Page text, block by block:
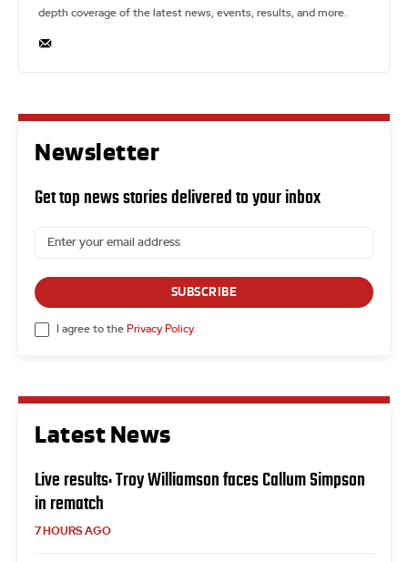
depth coverage of the latest news, events, results, and more.
Latest News
Live results: Troy Williamson faces Callum Simpson
in rematch
7 HOURS AGO
Newsletter
Get top news stories delivered to your inbox
SUBSCRIBE
I agree to the Privacy Policy.